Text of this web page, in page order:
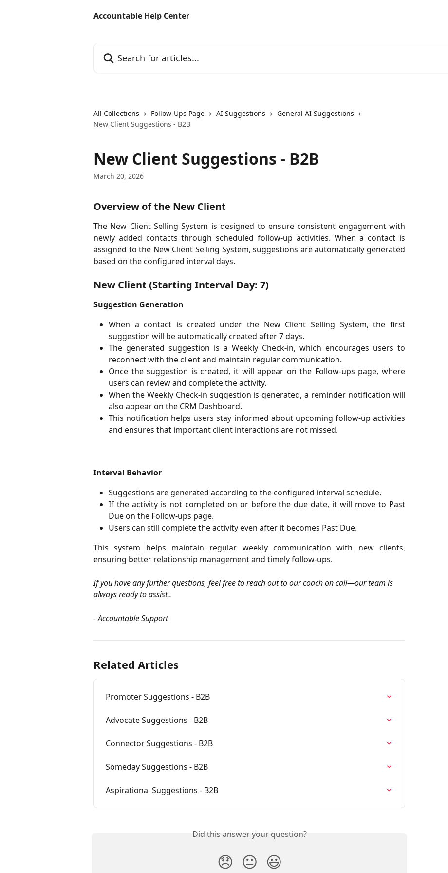
Accountable Help Center
All Collections Follow-Ups Page AI Suggestions
General AI Suggestions
New Client Suggestions - B2B
New Client Suggestions - B2B
March 20, 2026
Overview of the New Client
The New Client Selling System is designed to ensure consistent engagement with
newly added contacts through scheduled follow-up activities. When a contact is
assigned to the New Client Selling System, suggestions are automatically generated
based on the configured interval days.
New Client (Starting Interval Day: 7)
Suggestion Generation
When a contact is created under the New Client Selling System, the first
suggestion will be automatically created after 7 days.
The generated suggestion is a Weekly Check-in, which encourages users to
reconnect with the client and maintain regular communication.
Once the suggestion is created, it will appear on the Follow-ups page, where
users can review and complete the activity.
When the Weekly Check-in suggestion is generated, a reminder notification will
also appear on the CRM Dashboard.
This notification helps users stay informed about upcoming follow-up activities
and ensures that important client interactions are not missed.
Interval Behavior
Suggestions are generated according to the configured interval schedule.
If the activity is not completed on or before the due date, it will move to Past
Due on the Follow-ups page.
Users can still complete the activity even after it becomes Past Due.
This system helps maintain regular weekly communication with new clients,
ensuring better relationship management and timely follow-ups.
If you have any further questions, feel free to reach out to our coach on call—our team is
always ready to assist..
- Accountable Support
Related Articles
Promoter Suggestions - B2B
Advocate Suggestions - B2B
Connector Suggestions - B2B
Someday Suggestions - B2B
Aspirational Suggestions - B2B
Did this answer your question?
😞 😐 😃